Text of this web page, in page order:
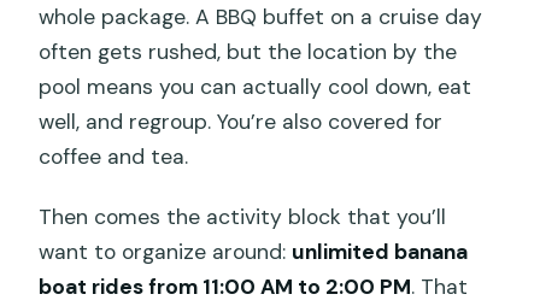
whole package. A BBQ buffet on a cruise day
often gets rushed, but the location by the
pool means you can actually cool down, eat
well, and regroup. You’re also covered for
coffee and tea.
Then comes the activity block that you’ll
want to organize around: unlimited banana
boat rides from 11:00 AM to 2:00 PM. That